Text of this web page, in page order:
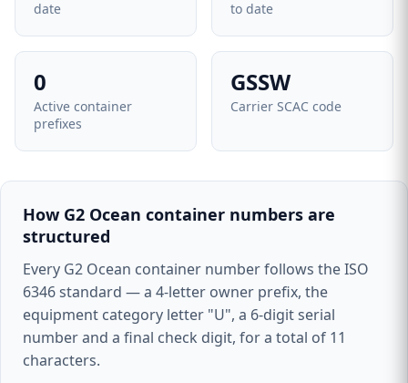
date
to date
0
Active container
prefixes
GSSW
Carrier SCAC code
How G2 Ocean container numbers are
structured
Every G2 Ocean container number follows the ISO
6346 standard — a 4-letter owner prefix, the
equipment category letter "U", a 6-digit serial
number and a final check digit, for a total of 11
characters.